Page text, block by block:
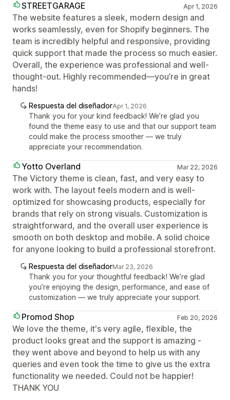
STREETGARAGE Apr 1, 2026
The website features a sleek, modern design and
works seamlessly, even for Shopify beginners. The
team is incredibly helpful and responsive, providing
quick support that made the process so much easier.
Overall, the experience was professional and well-
thought-out. Highly recommended—you’re in great
hands!
Respuesta del diseñadorApr 1, 2026
Thank you for your kind feedback! We’re glad you
found the theme easy to use and that our support team
could make the process smoother — we truly
appreciate your recommendation.
Yotto Overland Mar 22, 2026
The Victory theme is clean, fast, and very easy to
work with. The layout feels modern and is well-
optimized for showcasing products, especially for
brands that rely on strong visuals. Customization is
straightforward, and the overall user experience is
smooth on both desktop and mobile. A solid choice
for anyone looking to build a professional storefront.
Respuesta del diseñadorMar 23, 2026
Thank you for your thoughtful feedback! We’re glad
you’re enjoying the design, performance, and ease of
customization — we truly appreciate your support.
Promod Shop Feb 20, 2026
We love the theme, it's very agile, flexible, the
product looks great and the support is amazing -
they went above and beyond to help us with any
queries and even took the time to give us the extra
functionality we needed. Could not be happier!
THANK YOU